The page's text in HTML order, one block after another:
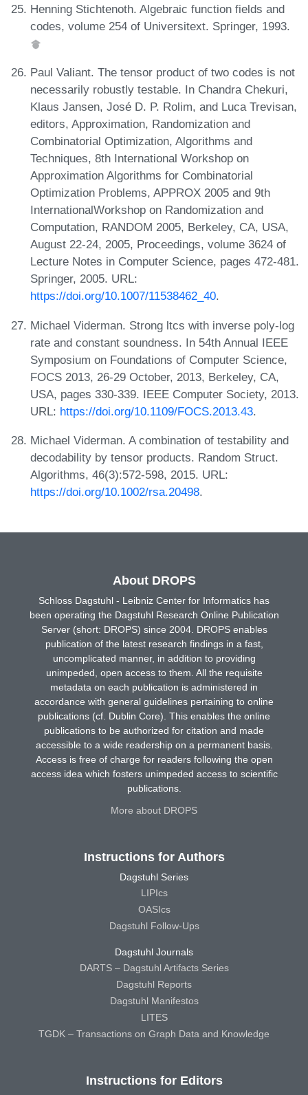
Henning Stichtenoth. Algebraic function fields and
codes, volume 254 of Universitext. Springer, 1993.
Paul Valiant. The tensor product of two codes is not
necessarily robustly testable. In Chandra Chekuri,
Klaus Jansen, José D. P. Rolim, and Luca Trevisan,
editors, Approximation, Randomization and
Combinatorial Optimization, Algorithms and
Techniques, 8th International Workshop on
Approximation Algorithms for Combinatorial
Optimization Problems, APPROX 2005 and 9th
InternationalWorkshop on Randomization and
Computation, RANDOM 2005, Berkeley, CA, USA,
August 22-24, 2005, Proceedings, volume 3624 of
Lecture Notes in Computer Science, pages 472-481.
Springer, 2005. URL:
https://doi.org/10.1007/11538462_40.
Michael Viderman. Strong ltcs with inverse poly-log
rate and constant soundness. In 54th Annual IEEE
Symposium on Foundations of Computer Science,
FOCS 2013, 26-29 October, 2013, Berkeley, CA,
USA, pages 330-339. IEEE Computer Society, 2013.
URL: https://doi.org/10.1109/FOCS.2013.43.
Michael Viderman. A combination of testability and
decodability by tensor products. Random Struct.
Algorithms, 46(3):572-598, 2015. URL:
https://doi.org/10.1002/rsa.20498.
About DROPS
Schloss Dagstuhl - Leibniz Center for Informatics has
been operating the Dagstuhl Research Online Publication
Server (short: DROPS) since 2004. DROPS enables
publication of the latest research findings in a fast,
uncomplicated manner, in addition to providing
unimpeded, open access to them. All the requisite
metadata on each publication is administered in
accordance with general guidelines pertaining to online
publications (cf. Dublin Core). This enables the online
publications to be authorized for citation and made
accessible to a wide readership on a permanent basis.
Access is free of charge for readers following the open
access idea which fosters unimpeded access to scientific
publications.
More about DROPS
Instructions for Authors
Dagstuhl Series
LIPIcs
OASIcs
Dagstuhl Follow-Ups
Dagstuhl Journals
DARTS – Dagstuhl Artifacts Series
Dagstuhl Reports
Dagstuhl Manifestos
LITES
TGDK – Transactions on Graph Data and Knowledge
Instructions for Editors